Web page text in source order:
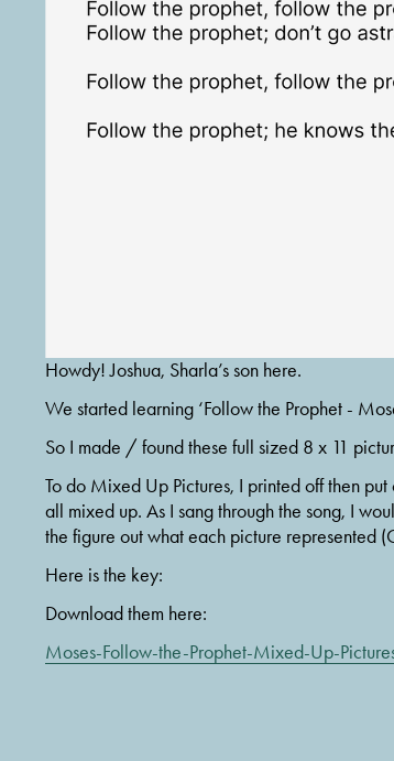
Howdy! Joshua, Sharla’s son here.
We started learning ‘Follow the Prophet -
So I made / found these full sized 8 x 11
To do Mixed Up Pictures, I printed off then
all mixed up. As I sang through the song, I
the figure out what each picture represented
Here is the key:
Download them here:
Moses-Follow-the-Prophet-Mixed-Up-